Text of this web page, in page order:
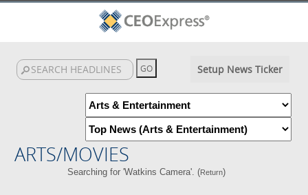
Setup News Ticker
ARTS/MOVIES
Searching for 'Watkins Camera'. (Return)